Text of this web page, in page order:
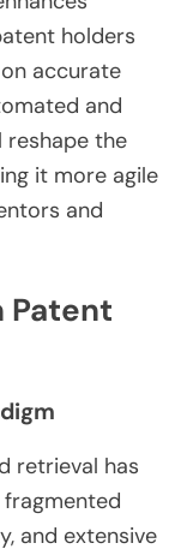
holders
accurate
and
the
it more agile
and
Patent
retrieval has
and extensive